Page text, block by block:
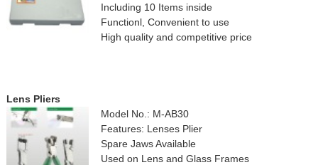
Including 10 Items inside
Functionl, Convenient to use
High quality and competitive price
Lens Pliers
Model No.: M-AB30
Features: Lenses Plier
Spare Jaws Available
Used on Lens and Glass Frames